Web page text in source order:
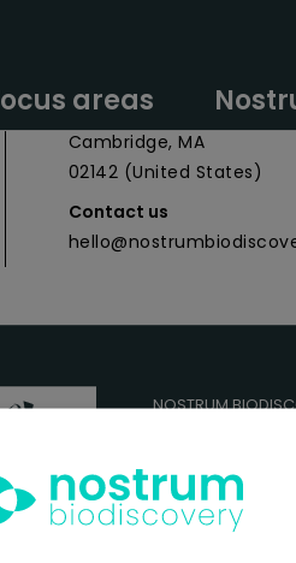
areas
CIC Cambridge - 1
Cambridge, MA
02142 (United States)
Contact us
NOSTRUM
para su